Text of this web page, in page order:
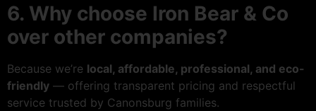
6. Why choose Iron Bear & Co
over other companies?
Because we’re local, affordable, professional, and eco-
friendly — offering transparent pricing and respectful
service trusted by Canonsburg families.